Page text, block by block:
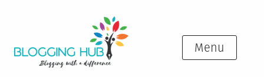
Menu